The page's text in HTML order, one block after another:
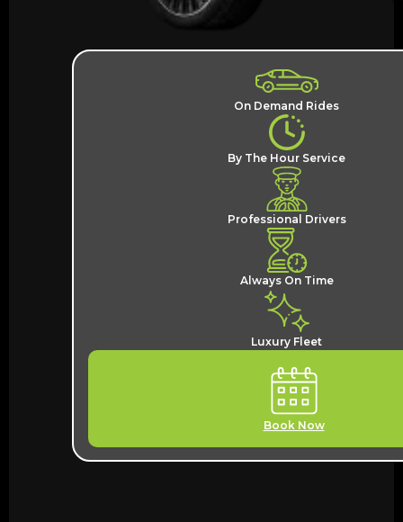
On Demand Rides
By The Hour Service
Professional Drivers
Always On Time
Luxury Fleet
Book Now